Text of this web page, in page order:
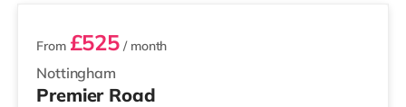
Nottingham
From £525 / month
Premier Road